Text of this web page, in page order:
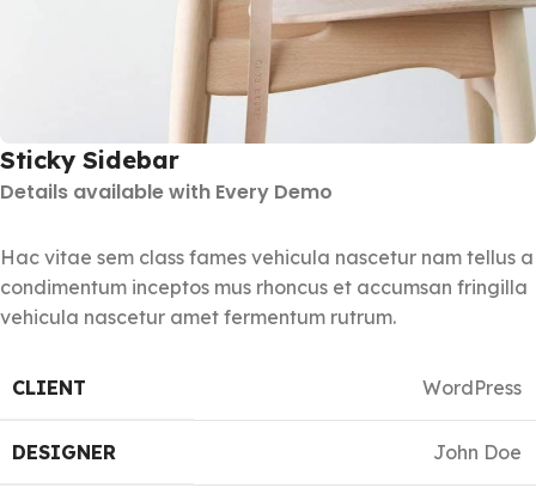
Sticky Sidebar
Details available with Every Demo
Hac vitae sem class fames vehicula nascetur nam tellus a
condimentum inceptos mus rhoncus et accumsan fringilla
vehicula nascetur amet fermentum rutrum.
CLIENT WordPress
DESIGNER John Doe